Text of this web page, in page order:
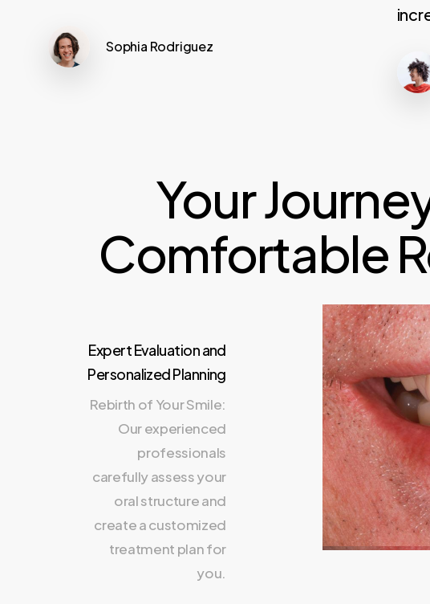
Sophia Rodriguez
Your
Comfortable
Expert Evaluation and
Personalized Planning
Rebirth of Your Smile:
Our experienced
professionals
carefully assess your
oral structure and
create a customized
treatment plan for
you.